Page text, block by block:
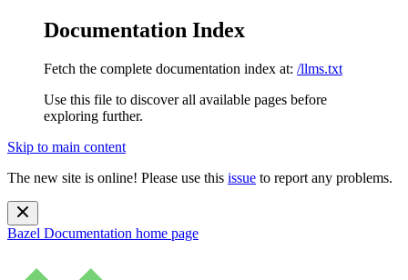
Documentation Index
Fetch the complete documentation index at: /llms.txt
Use this file to discover all available pages before
exploring further.
Skip to main content
The new site is online! Please use this issue to report any problems.
Bazel Documentation home page